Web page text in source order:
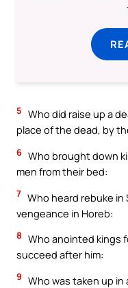
5 Who did raise up a
place of the dead, by
6 Who brought down
men from their bed:
7 Who heard rebuke
vengeance in Horeb:
8 Who anointed kings
succeed after him:
9 Who was taken up